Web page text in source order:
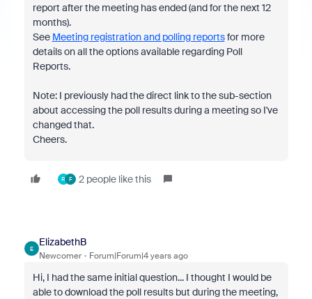
report after the meeting has ended (and for the next 12
months).
See Meeting registration and polling reportsfor more
details on all the options available regarding Poll
Reports.
Note: I previously had the direct link to the sub-section
about accessing the poll results during a meeting so I've
changed that.
Cheers.
R F 2 people like this
E
ElizabethB
Newcomer Forum|Forum|4 years ago
Hi, I had the same initial question... I thought I would be
able to download the poll results but during the meeting,